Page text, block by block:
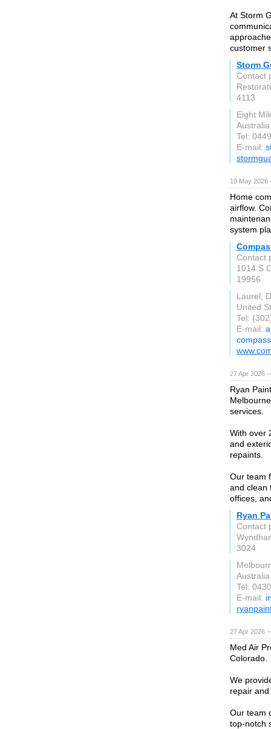
At Storm
customer
Storm
Contact
4113
Eight
Australia
Tel:
E-mail:
19 May
Home
airflow.
system
Contact
1014 S
19956
Laurel,
United
Tel:
E-mail:
27 Apr 2026
Ryan
services.
With over
and
repaints.
Our team
and clean
offices,
Ryan
Contact
3024
Australia
Tel:
E-mail:
27 Apr 2026
Med Air
Colorado.
We
repair
Our team
top-notch